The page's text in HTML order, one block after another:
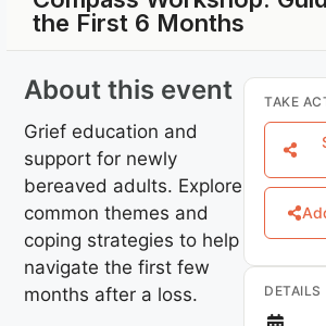
the First 6 Months
About this event
Grief education and
support for newly
bereaved adults. Explore
common themes and
coping strategies to help
navigate the first few
months after a loss.
TAKE
DETAILS